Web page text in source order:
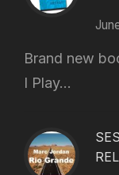
Brand new
I Play...